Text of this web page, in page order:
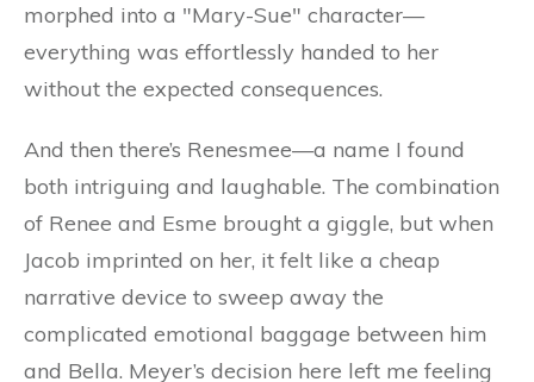
morphed into a "Mary-Sue" character—
everything was effortlessly handed to her
without the expected consequences.
And then there’s Renesmee—a name I found
both intriguing and laughable. The combination
of Renee and Esme brought a giggle, but when
Jacob imprinted on her, it felt like a cheap
narrative device to sweep away the
complicated emotional baggage between him
and Bella. Meyer’s decision here left me feeling